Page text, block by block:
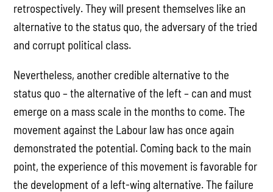
retrospectively. They will present themselves like an
alternative to the status quo, the adversary of the tried
and corrupt political class.
Nevertheless, another credible alternative to the
status quo – the alternative of the left – can and must
emerge on a mass scale in the months to come. The
movement against the Labour law has once again
demonstrated the potential. Coming back to the main
point, the experience of this movement is favorable for
the development of a left-wing alternative. The failure